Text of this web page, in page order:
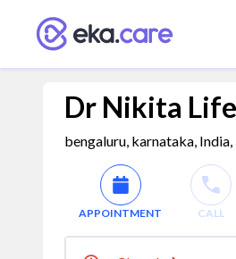
Dr Nikita
bengaluru, karnataka,
APPOINTMENT CALL